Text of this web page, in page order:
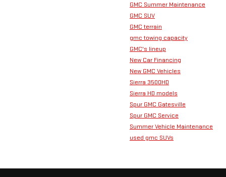
GMC Summer Maintenance
GMC SUV
GMC terrain
gmc towing capacity
GMC's lineup
New Car Financing
New GMC Vehicles
Sierra 3500HD
Sierra HD models
Spur GMC Gatesville
Spur GMC Service
Summer Vehicle Maintenance
used gmc SUVs